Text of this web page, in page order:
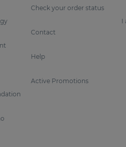
Check your order status
Contact
Help
Active Promotions
I